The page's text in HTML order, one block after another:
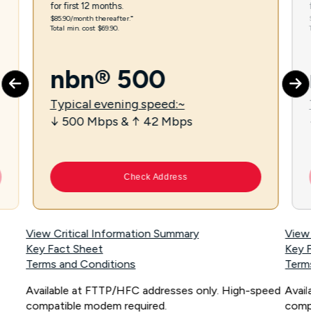
for first 12 months.
$85.90/month thereafter.⁼
Total min. cost $69.90.
nbn® 500
Typical evening speed:~
↓ 500 Mbps & ↑ 42 Mbps
Check Address
View Critical Information Summary
Key Fact Sheet
Terms and Conditions
Available at FTTP/HFC addresses only. High-speed
compatible modem required.
Key